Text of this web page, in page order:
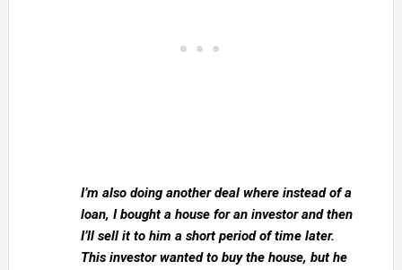
I’m also doing another deal where instead of a
loan, I bought a house for an investor and then
I’ll sell it to him a short period of time later.
This investor wanted to buy the house, but he